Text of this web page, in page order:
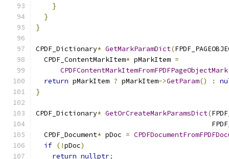
}
}
}
CPDF_Dictionary* GetMarkParamDict(
  CPDF_ContentMarkItem
* pMarkItem =
CPDFContentMarkItemFromFPDFPageObjectMark
return pMarkItem ? pMarkItem->GetParam() :
}
CPDF_Dictionary* GetOrCreateMarkParamsDict(
  CPDF_Document
* pDoc =
if (!pDoc)
return nullptr;